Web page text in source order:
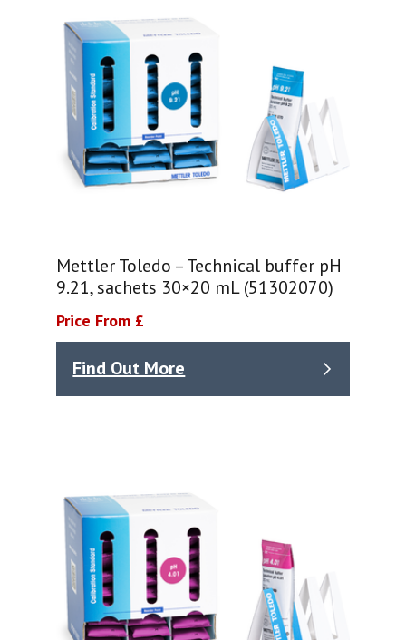
Mettler Toledo – Technical buffer pH
9.21, sachets 30×20 mL (51302070)
Price From £
Find Out More